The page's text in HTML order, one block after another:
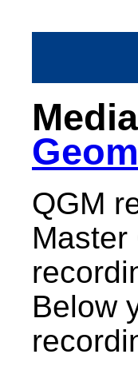
QGM
Below